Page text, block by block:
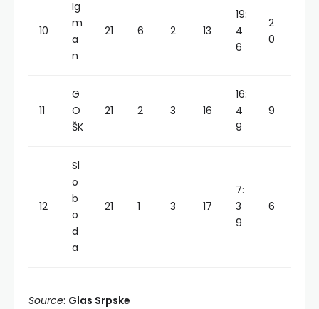
10
Ig
m
a
n
21 6 2 13
19:
4
6
2
0
11
G
O
ŠK
21 2 3 16
16:
4
9
9
12
Sl
o
b
o
d
a
21 1 3 17
7:
3
9
6
Source: Glas Srpske